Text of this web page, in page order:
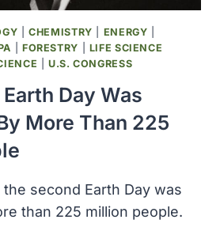
|CHEMISTRY ENERGY
FORESTRY
LIFE SCIENCE
|U.S. CONGRESS
Day Was
More Than 225
the second Earth Day was
than 225 million people.